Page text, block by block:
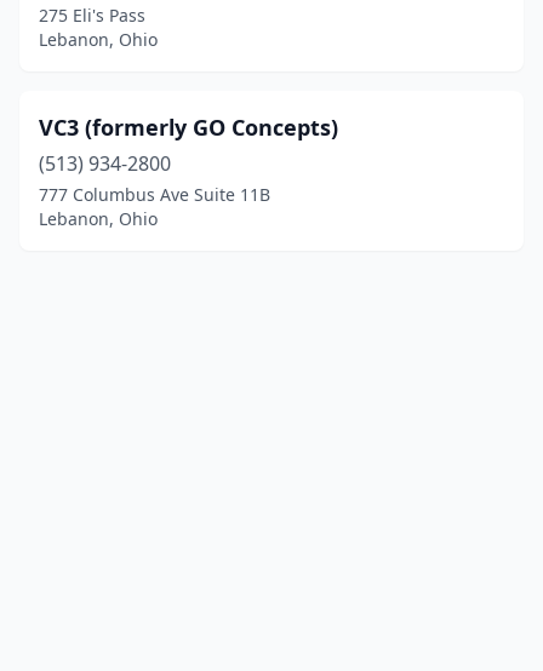
275 Eli's Pass
Lebanon, Ohio
VC3 (formerly GO Concepts)
(513) 934-2800
777 Columbus Ave Suite 11B
Lebanon, Ohio